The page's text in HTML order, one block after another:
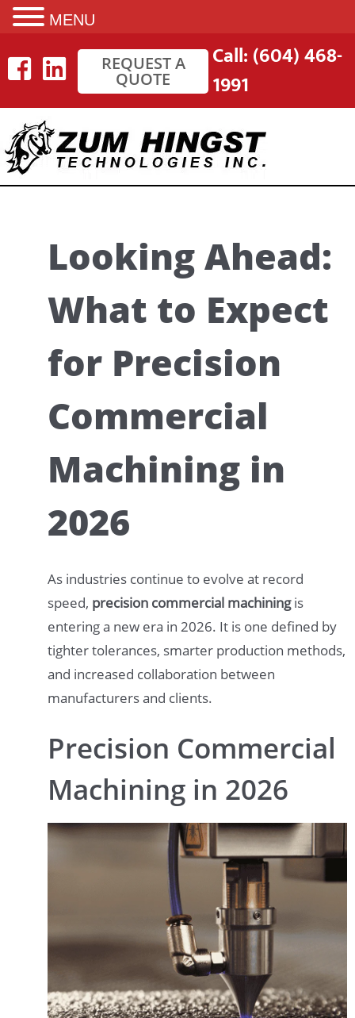
to
content
REQUEST A
QUOTE
Call: (604) 468-
1991
Looking Ahead:
What to Expect
for Precision
Commercial
Machining in
2026
As industries continue to evolve at record
speed, precision commercial machiningis
entering a new era in 2026. It is one defined by
tighter tolerances, smarter production methods,
and increased collaboration between
manufacturers and clients.
Precision Commercial
Machining in 2026
MENU